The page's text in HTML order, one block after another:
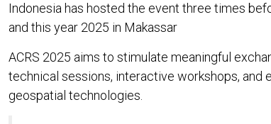
Indonesia has hosted the event three times
and this year 2025 in Makassar
ACRS 2025 aims to stimulate meaningful
technical sessions, interactive workshops, and
geospatial technologies.